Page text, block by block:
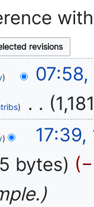
17:39,
bytes